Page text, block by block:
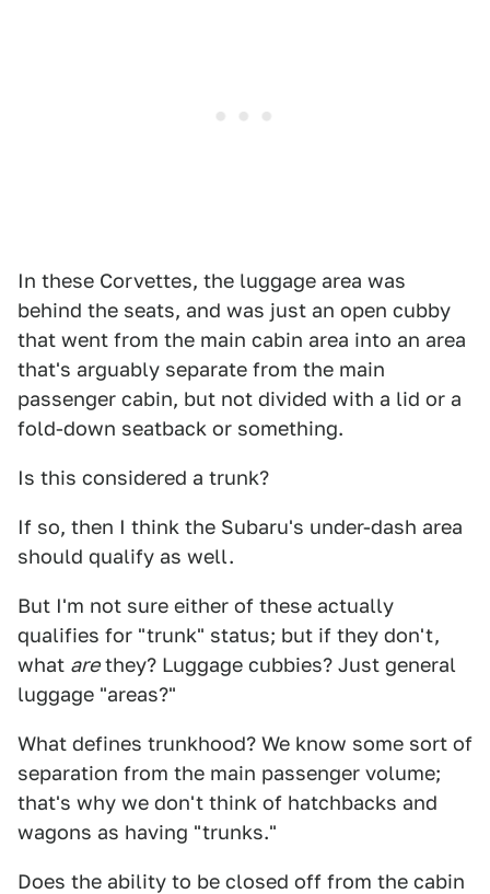
In these Corvettes, the luggage area was
behind the seats, and was just an open cubby
that went from the main cabin area into an area
that's arguably separate from the main
passenger cabin, but not divided with a lid or a
fold-down seatback or something.
Is this considered a trunk?
If so, then I think the Subaru's under-dash area
should qualify as well.
But I'm not sure either of these actually
qualifies for "trunk" status; but if they don't,
what arethey? Luggage cubbies? Just general
luggage "areas?"
What defines trunkhood? We know some sort of
separation from the main passenger volume;
that's why we don't think of hatchbacks and
wagons as having "trunks."
Does the ability to be closed off from the cabin